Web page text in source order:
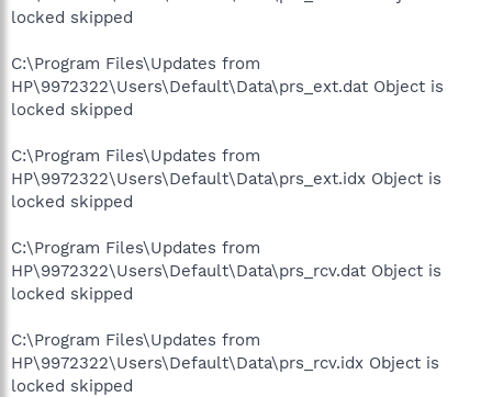
locked skipped
C:\Program Files\Updates from
HP\9972322\Users\Default\Data\prs_ext.dat Object is
locked skipped
C:\Program Files\Updates from
HP\9972322\Users\Default\Data\prs_ext.idx Object is
locked skipped
C:\Program Files\Updates from
HP\9972322\Users\Default\Data\prs_rcv.dat Object is
locked skipped
C:\Program Files\Updates from
HP\9972322\Users\Default\Data\prs_rcv.idx Object is
locked skipped